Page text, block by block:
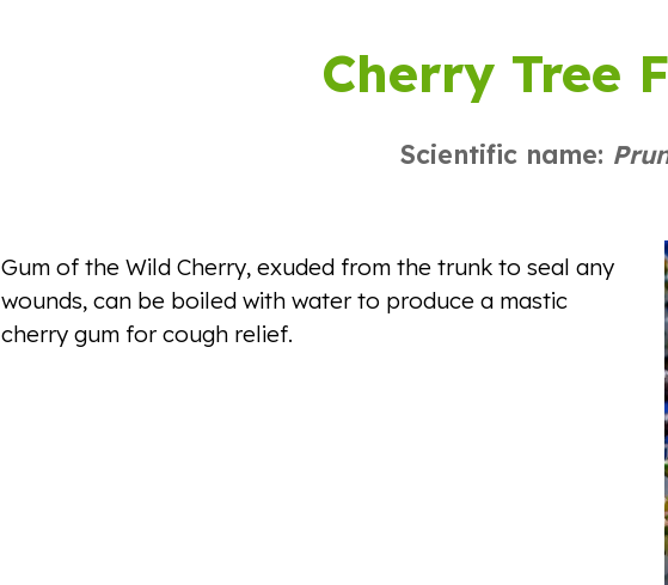
Cherry Tree
Scientific name:
Gum of the Wild Cherry, exuded from the trunk to seal any
wounds, can be boiled with water to produce a mastic
cherry gum for cough relief.